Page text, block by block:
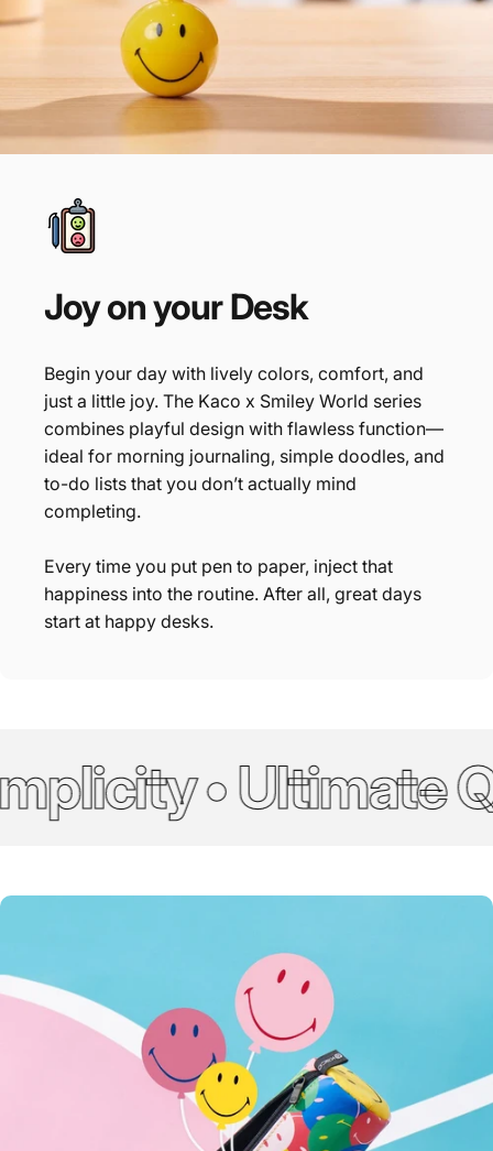
JoyonyourDesk
Begin your day with lively colors, comfort, and
just a little joy. The Kaco x Smiley World series
combines playful design with flawless function—
ideal for morning journaling, simple doodles, and
to-do lists that you don’t actually mind
completing.
Every time you put pen to paper, inject that
happiness into the routine. After all, great days
start at happy desks.
• Ultimate